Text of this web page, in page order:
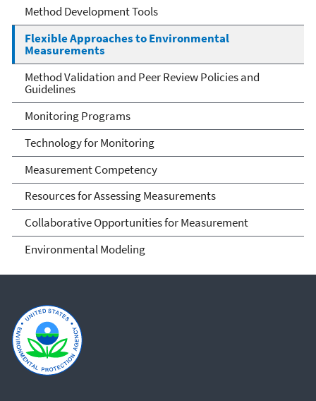
Method Development Tools
Flexible Approaches to Environmental
Measurements
Method Validation and Peer Review Policies and
Guidelines
Monitoring Programs
Technology for Monitoring
Measurement Competency
Resources for Assessing Measurements
Collaborative Opportunities for Measurement
Environmental Modeling